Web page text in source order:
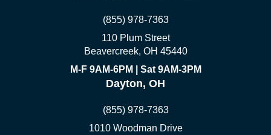
(855) 978-7363
110 Plum Street
Beavercreek, OH 45440
M-F 9AM-6PM | Sat 9AM-3PM
Dayton, OH
(855) 978-7363
1010 Woodman Drive